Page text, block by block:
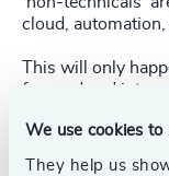
We use cookies
They help us
cloud, automation,
This will only
focused and
If we